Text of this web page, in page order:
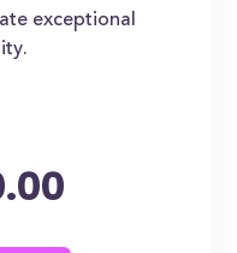
exceptional